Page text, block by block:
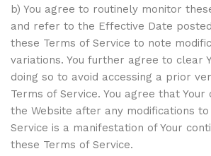
b) You agree to routinely monitor
and refer to the Effective Date
these Terms of Service to note
variations. You further agree to clear
doing so to avoid accessing a prior
Terms of Service. You agree that Your
the Website after any modifications
Service is a manifestation of Your
these Terms of Service.